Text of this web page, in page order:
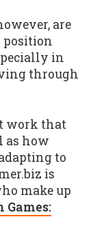
are
position
in
through
work that
as how
to
is
make up
Games: